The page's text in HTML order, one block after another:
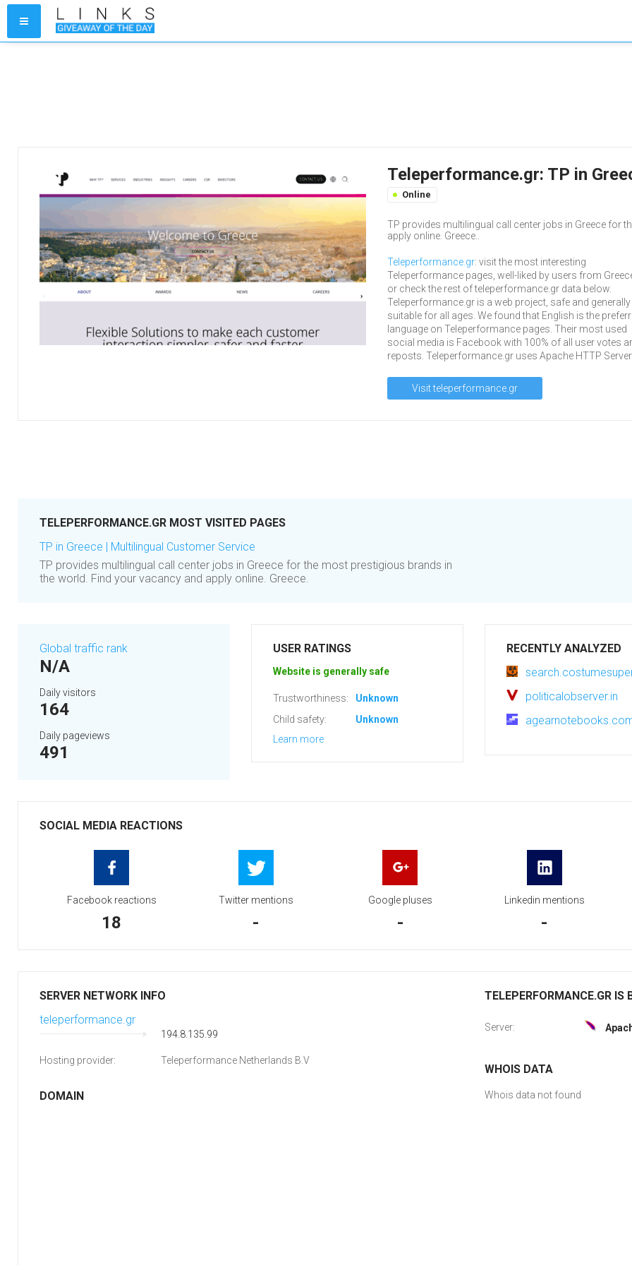
Teleperformance.gr: TP in
Online
TP provides multilingual call center jobs in Greece for
apply online. Greece..
Teleperformance.gr: visit the most interesting
Teleperformance pages, well-liked by users from
or check the rest of teleperformance.gr data below.
Teleperformance.gr is a web project, safe and generally
suitable for all ages. We found that English is the
language on Teleperformance pages. Their most used
social media is Facebook with 100% of all user votes
reposts. Teleperformance.gr uses Apache HTTP
Visit teleperformance.gr
TELEPERFORMANCE.GR MOST VISITED PAGES
TP in Greece | Multilingual Customer Service
TP provides multilingual call center jobs in Greece for the most prestigious brands in
the world. Find your vacancy and apply online. Greece.
Global traffic rank
N/A
Daily visitors
164
Daily pageviews
491
USER RATINGS
Website is generally safe
Trustworthiness:
Unknown
Child safety:
Unknown
Learn more
RECENTLY ANALYZED
politicalobserver.in
SOCIAL MEDIA REACTIONS
Facebook reactions
18
Twitter mentions
-
Google pluses
-
Linkedin mentions
-
SERVER NETWORK INFO
teleperformance.gr
194.8.135.99
Hosting provider: Teleperformance Netherlands B.V
DOMAIN
TELEPERFORMANCE.GR IS
Server:
WHOIS DATA
Whois data not found